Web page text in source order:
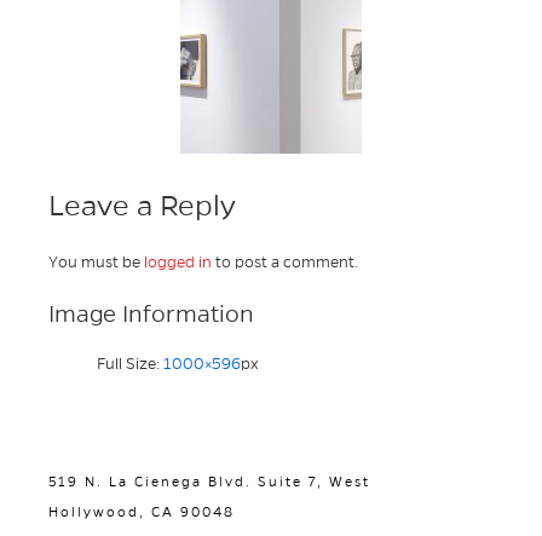
Leave a Reply
You must be logged in to post a comment.
Image Information
Full Size: 1000×596px
519 N. La Cienega Blvd. Suite 7, West
Hollywood, CA 90048